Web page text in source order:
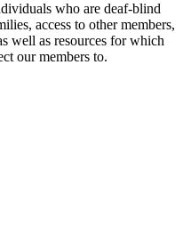
who are deaf-blind
access to other members,
well as resources for which
our members to.